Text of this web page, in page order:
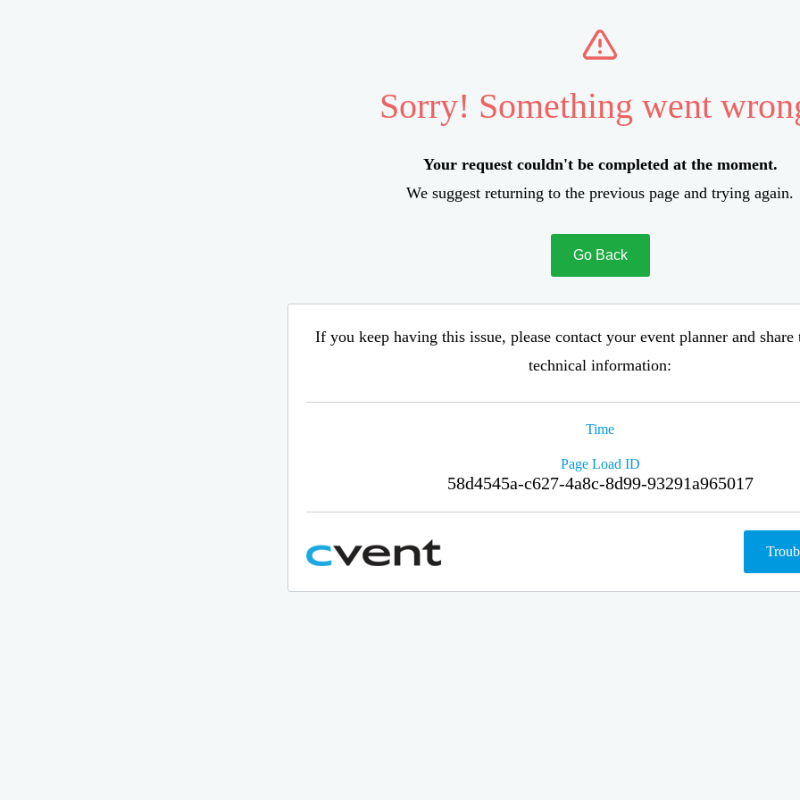
Sorry! Something went
Your request couldn't be completed at the moment.
We suggest returning to the previous page and trying again.
Go Back
If you keep having this issue, please contact your event planner and
technical information:
Time
Page Load ID
58d4545a-c627-4a8c-8d99-93291a965017